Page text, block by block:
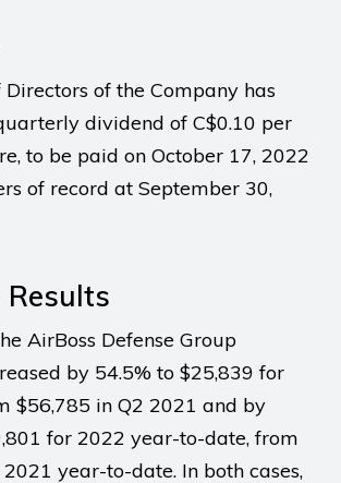
of the Company has
dividend of C$0.10 per
to be paid on October 17, 2022
of record at September 30,
Results
AirBoss Defense Group
by 54.5% to $25,839 for
$56,785 in Q2 2021 and by
for 2022 year-to-date, from
year-to-date. In both cases,